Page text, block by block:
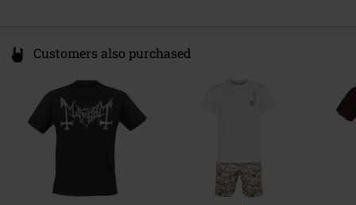
Customers also purchased